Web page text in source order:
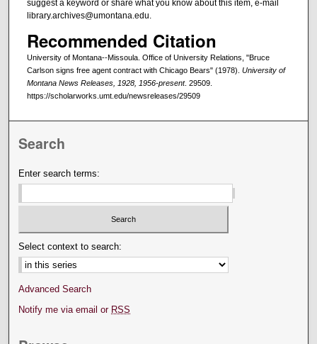
suggest a keyword or share what you know about this item, e-mail
library.archives@umontana.edu.
Recommended Citation
University of Montana--Missoula. Office of University Relations, "Bruce
Carlson signs free agent contract with Chicago Bears" (1978). University of
Montana News Releases, 1928, 1956-present. 29509.
https://scholarworks.umt.edu/newsreleases/29509
Search
Enter search terms:
Select context to search:
Advanced Search
Notify me via email or RSS